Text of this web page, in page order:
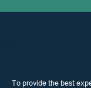
To provide the best